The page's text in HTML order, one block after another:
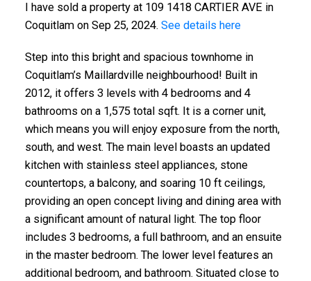
I have sold a property at 109 1418 CARTIER AVE in
Coquitlam on Sep 25, 2024. See details here
Step into this bright and spacious townhome in
Coquitlam’s Maillardville neighbourhood! Built in
2012, it offers 3 levels with 4 bedrooms and 4
bathrooms on a 1,575 total sqft. It is a corner unit,
which means you will enjoy exposure from the north,
south, and west. The main level boasts an updated
kitchen with stainless steel appliances, stone
countertops, a balcony, and soaring 10 ft ceilings,
providing an open concept living and dining area with
a significant amount of natural light. The top floor
includes 3 bedrooms, a full bathroom, and an ensuite
in the master bedroom. The lower level features an
additional bedroom, and bathroom. Situated close to